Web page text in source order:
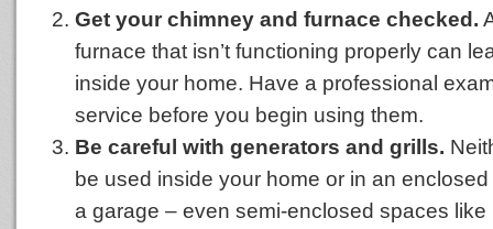
Get your chimney and furnace checked.
furnace that isn’t functioning properly can
inside your home. Have a professional
service before you begin using them.
Be careful with generators and grills.
be used inside your home or in an
a garage – even semi-enclosed spaces